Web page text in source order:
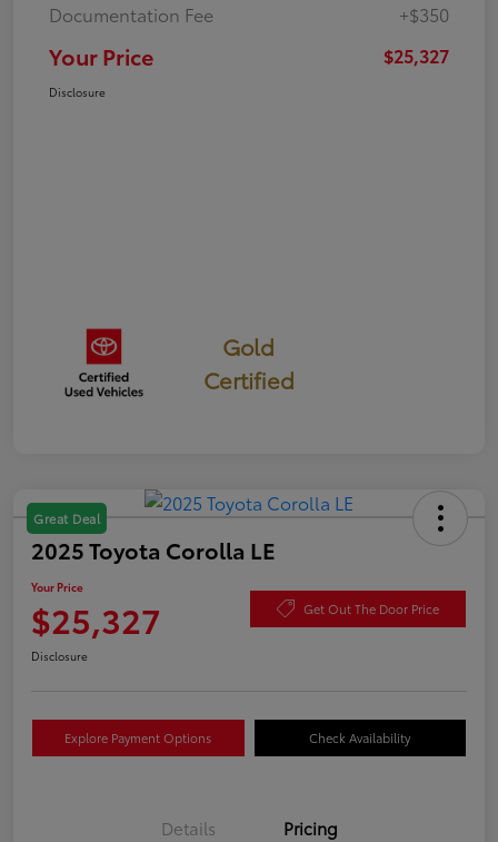
Documentation Fee +$350
Your Price $25,327
Disclosure
Gold
Certified
Great Deal
2025 Toyota Corolla LE
Your Price
$25,327 Get Out The Door Price
Disclosure
Explore Payment Options Check Availability
Details Pricing